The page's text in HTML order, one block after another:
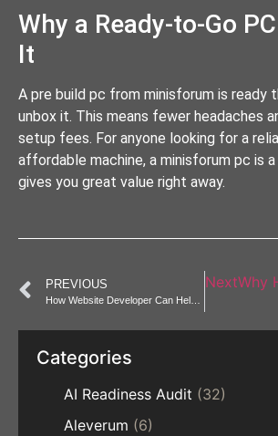
Why a Ready-to-Go
It
A pre build pc from minisforum is ready
unbox it. This means fewer headaches
setup fees. For anyone looking for a
affordable machine, a minisforum pc is
gives you great value right away.
PREVIOUS NextWhy
Categories
AI Readiness Audit (32)
Aleverum (6)